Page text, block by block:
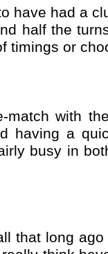
have had a
half the
timings or
match with
having a
busy in
that long